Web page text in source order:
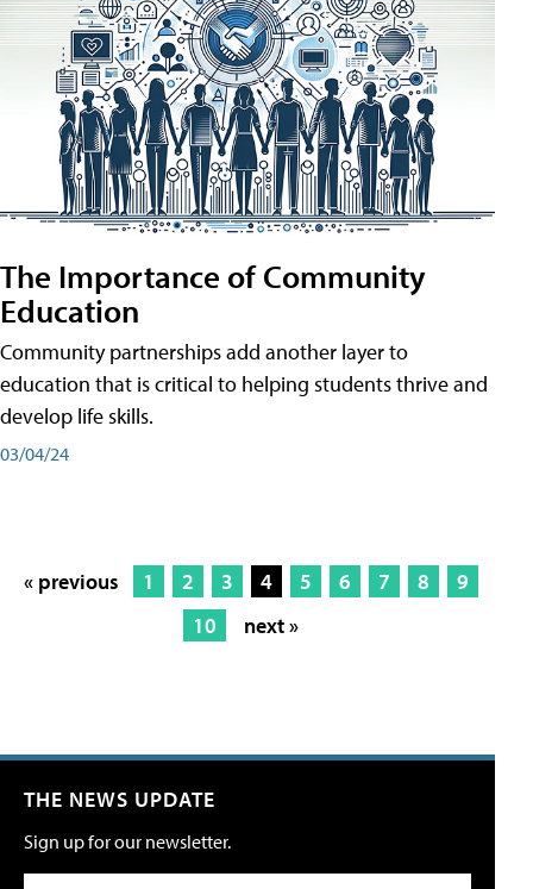
The Importance of Community
Education
Community partnerships add another layer to
education that is critical to helping students thrive and
develop life skills.
03/04/24
« previous 1 2 3 4 5 6 7 8
9
10
next »
THE NEWS UPDATE
Sign up for our newsletter.